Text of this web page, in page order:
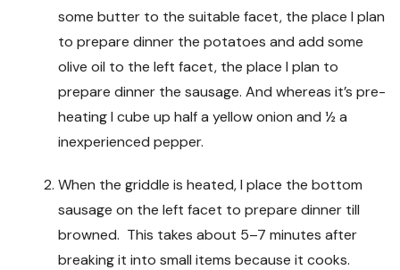
some butter to the suitable facet, the place I plan
to prepare dinner the potatoes and add some
olive oil to the left facet, the place I plan to
prepare dinner the sausage. And whereas it’s pre-
heating I cube up half a yellow onion and ½ a
inexperienced pepper.
When the griddle is heated, I place the bottom
sausage on the left facet to prepare dinner till
browned. This takes about 5–7 minutes after
breaking it into small items because it cooks.